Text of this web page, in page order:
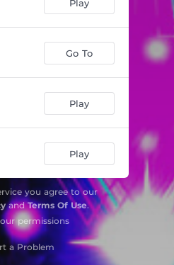
03:30
Play
Go To
Play
Play
you agree to our
andTerms Of Use.
permissions
a Problem